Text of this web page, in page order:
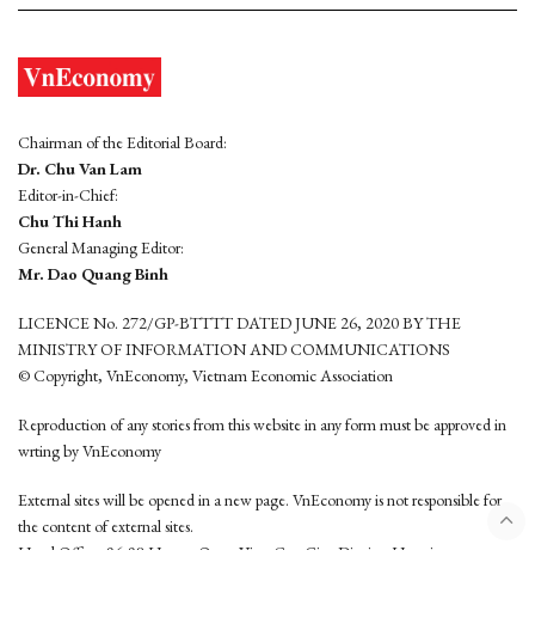
Chairman of the Editorial Board:
Dr. Chu Van Lam
Editor-in-Chief:
Chu Thi Hanh
General Managing Editor:
Mr. Dao Quang Binh
LICENCE No. 272/GP-BTTTT DATED JUNE 26, 2020 BY THE
MINISTRY OF INFORMATION AND COMMUNICATIONS
© Copyright, VnEconomy, Vietnam Economic Association
Reproduction of any stories from this website in any form must be approved in
wrting by VnEconomy
External sites will be opened in a new page. VnEconomy is not responsible for
the content of external sites.
Head Office: 96-98 Hoang Quoc Viet, Cau Giay District, Hanoi